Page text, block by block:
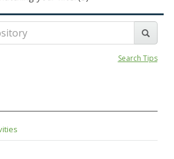
Search Tips